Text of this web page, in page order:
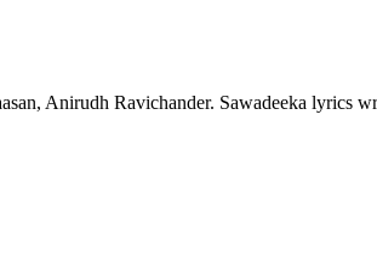
Anirudh Ravichander. Sawadeeka lyrics